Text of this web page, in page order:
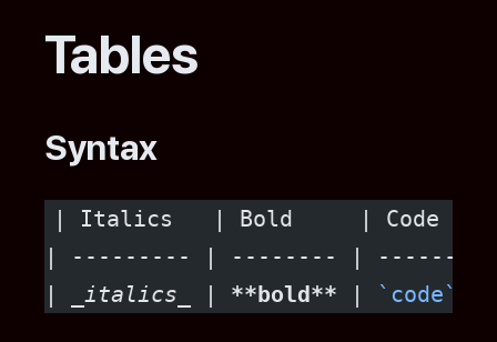
Tables
Syntax
| Italics   | Bold     | Code   |
| --------- | -------- | ------ |
|
_italics_ | **bold** | `code`